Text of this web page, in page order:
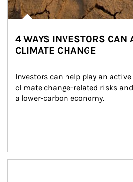
4 WAYS INVESTORS CAN
CLIMATE CHANGE
Investors can help play an
climate change-related risks
a lower-carbon economy.